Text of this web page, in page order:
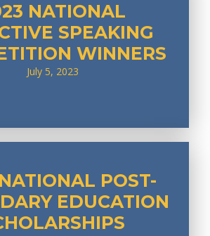
NATIONAL
SPEAKING
WINNERS
July 5, 2023
POST-
EDUCATION